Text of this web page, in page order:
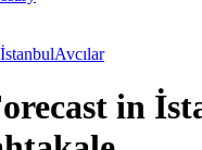
İstanbulAvcılar
in